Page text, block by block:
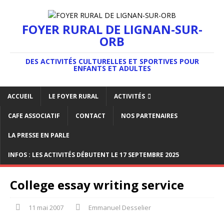
FOYER RURAL DE LIGNAN-SUR-
ORB
DES ACTIVITÉS CULTURELLES ET SPORTIVES POUR
ENFANTS ET ADULTES
ACCUEIL LE FOYER RURAL ACTIVITÉS
CAFE ASSOCIATIF CONTACT NOS PARTENAIRES
LA PRESSE EN PARLE
INFOS : LES ACTIVITÉS DÉBUTENT LE 17 SEPTEMBRE 2025
College essay writing service
11 mai 2007 Emmanuel Desselier